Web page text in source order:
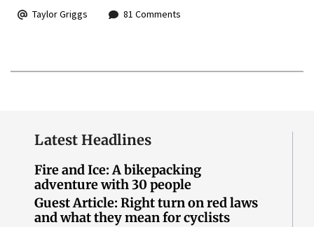
Taylor Griggs 81 Comments
Latest Headlines
Fire and Ice: A bikepacking
adventure with 30 people
Guest Article: Right turn on red laws
and what they mean for cyclists